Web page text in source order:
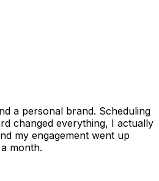
a personal brand. Scheduling
changed everything, I actually
my engagement went up
month.